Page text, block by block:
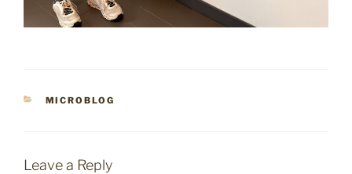
CATEGORIES
MICROBLOG
Leave a Reply